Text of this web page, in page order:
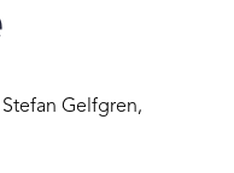
Stefan Gelfgren,